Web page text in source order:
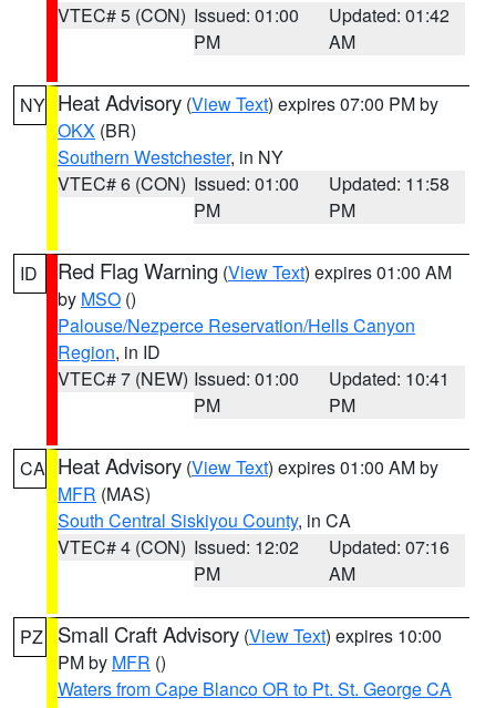
VTEC# 5 (CON) Issued: 01:00
PM
Updated: 01:42
AM
NY Heat Advisory (View Text) expires 07:00 PM by
OKX (BR)
Southern Westchester, in NY
VTEC# 6 (CON) Issued: 01:00
PM
Updated: 11:58
PM
ID Red Flag Warning (View Text) expires 01:00 AM
by MSO ()
Palouse/Nezperce Reservation/Hells Canyon
Region, in ID
VTEC# 7 (NEW) Issued: 01:00
PM
Updated: 10:41
PM
CA Heat Advisory (View Text) expires 01:00 AM by
MFR (MAS)
South Central Siskiyou County, in CA
VTEC# 4 (CON) Issued: 12:02
PM
Updated: 07:16
AM
PZ Small Craft Advisory (View Text) expires 10:00
PM by MFR ()
Waters from Cape Blanco OR to Pt. St. George CA